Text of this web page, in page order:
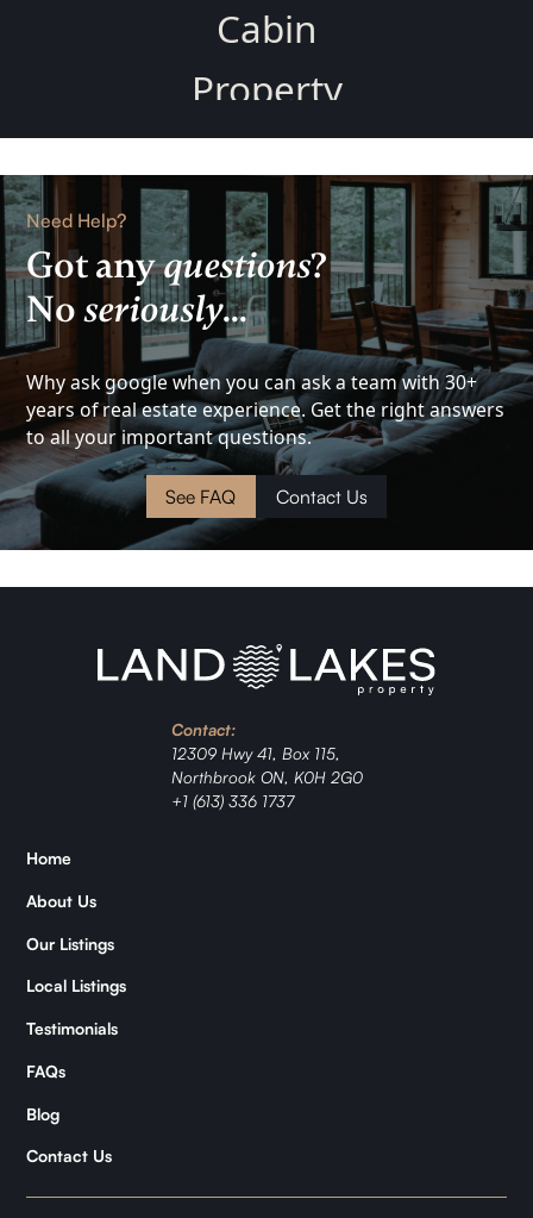
Cabin
Property
Home
Rental
Lake
View
Investment
Cottage
Land
Waterfront
Cabin
Investment
Ranch
Jordan
Need Help?
Got anyquestions?
Noseriously...
Why ask google when you can ask a team with 30+
years of real estate experience. Get the right answers
to all your important questions.
See FAQ Contact Us
Contact:
12309 Hwy 41, Box 115,
Northbrook ON, K0H 2G0
+1 (613) 336 1737
Home
About Us
Our Listings
Local Listings
Testimonials
FAQs
Blog
Contact Us